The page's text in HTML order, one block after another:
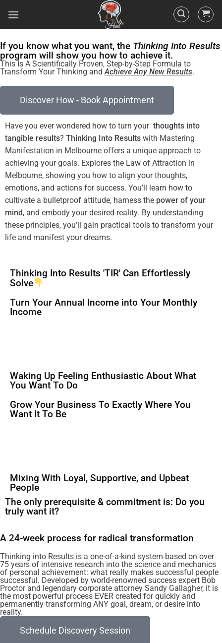
If you know what you want, the Thinking Into Results
program will show you how to achieve it.
This Is A Scientifically Proven, Step-by-Step Formula to
Transform Your Thinking andAchieve Any New Results.
Discover How - Book Appointment
Have you ever wondered how to turn your thoughts into
tangible results? Thinking Into Results with Mastering
Manifestation in Melbourne offers a unique approach to
achieving your goals. Explores the Law of Attraction
Melbourne, showing you how to align your thoughts,
emotions, and actions for success. You’ll learn how to
cultivate a bulletproof attitude, harness the power
mind, and embody your desired reality. By understanding
these principles, you’ll gain practical tools to transform your
life and manifest your dreams.
Thinking Into Results 'TIR' Can Effortlessly
Solve
Turn Your Annual Income into Your Monthly
Income
Waking Up Feeling Enthusiastic About What
You Want To Do
Grow Your Business To Exactly Where You
Want It To Be
Mixing With Loyal, Supportive, and Upbeat
People
The only prerequisite & commitment is: Do you
truly want it?
A 24-week process for radical transformation
Thinking into Results is a one-of-a-kind system based on over
75 years of intensive research into the science and mechanics
of personal achievement: what really makes successful people
successful. Developed by world-renowned success expert Bob
Proctor and legendary corporate attorney Sandy Gallagher, it is
the most powerful process EVER created for quickly and
permanently transforming ANY goal, dream, or desire into
reality.
Schedule Discovery Session